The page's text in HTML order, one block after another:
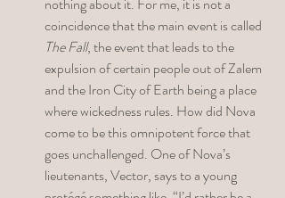
nothing about it. For me, it is not a
coincidence that the main event is called
The Fall, the event that leads to the
expulsion of certain people out of Zalem
and the Iron City of Earth being a place
where wickedness rules. How did Nova
come to be this omnipotent force that
goes unchallenged. One of Nova’s
lieutenants, Vector, says to a young